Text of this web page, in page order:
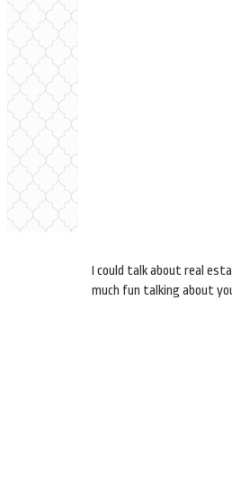
I could talk about real
much fun talking about